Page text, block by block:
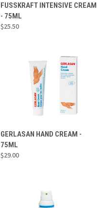
FUSSKRAFT INTENSIVE CREAM
- 75ML
$25.50
GERLASAN HAND CREAM -
75ML
$29.00